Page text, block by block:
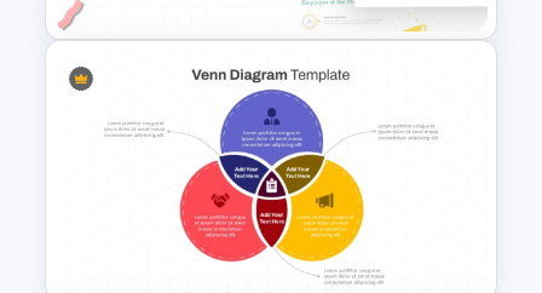
Employee Of The Month
Powerpoint Template